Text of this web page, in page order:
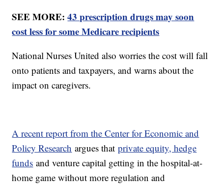
SEE MORE:43 prescription drugs may soon
cost less for some Medicare recipients
National Nurses United also worries the cost will fall
onto patients and taxpayers, and warns about the
impact on caregivers.
A recent report from the Center for Economic and
Policy Research argues thatprivate equity, hedge
funds and venture capital getting in the hospital-at-
home game without more regulation and